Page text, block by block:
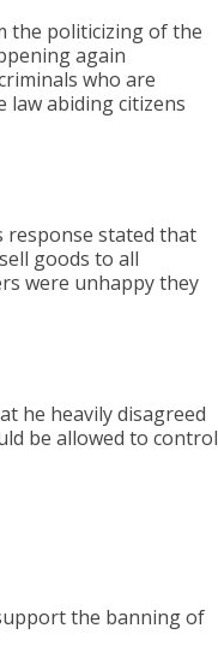
the politicizing of the
again
who are
law abiding citizens
response stated that
goods to all
were unhappy they
he heavily disagreed
be allowed to control
the banning of